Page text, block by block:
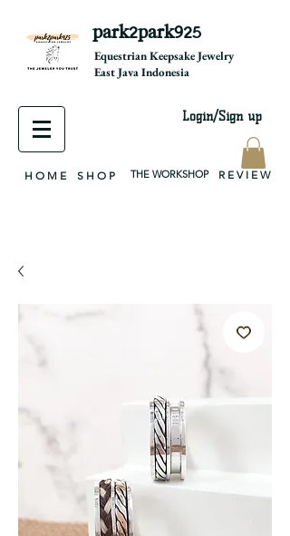
park2park925
Equestrian Keepsake Jewelry
East Java Indonesia
Login/Sign up
H O M E S H O P THE WORKSHOP R E V I E W